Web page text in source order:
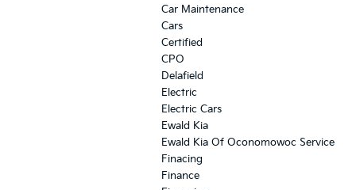
Car Maintenance
Cars
Certified
CPO
Delafield
Electric
Electric Cars
Ewald Kia
Ewald Kia Of Oconomowoc Service
Finacing
Finance